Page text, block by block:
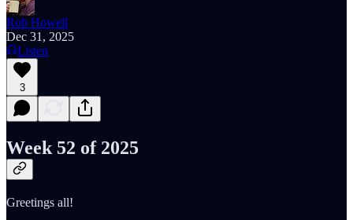
Rob Howell
Dec 31, 2025
Listen
3
Week 52 of 2025
Greetings all!